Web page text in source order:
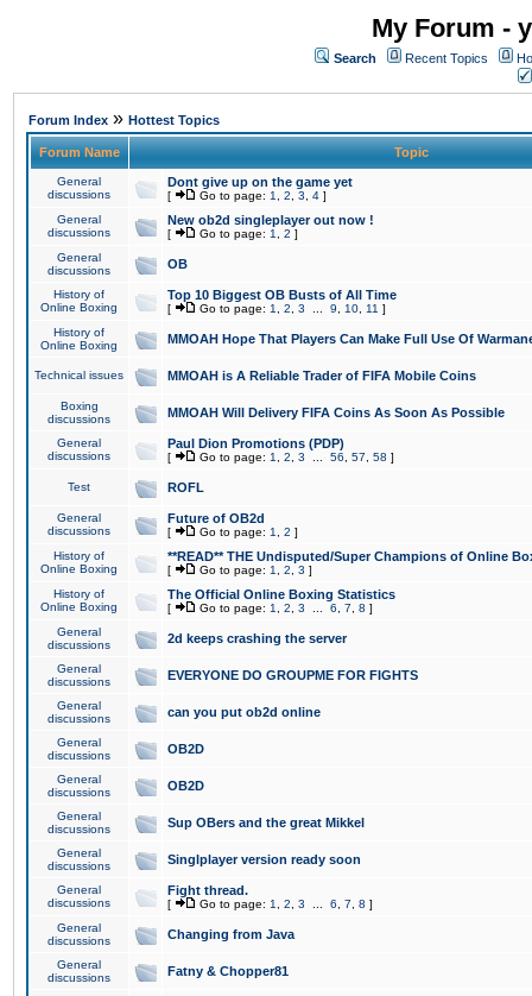
My Forum -
Search Recent Topics
Forum Index » Hottest Topics
Forum Name Topic
General
discussions
Dont give up on the game yet
[ Go to page: 1 2 3 4 ]
General
discussions
New ob2d singleplayer out now !
[ Go to page: 1 2 ]
General
discussions
OB
History of
Online Boxing
Top 10 Biggest OB Busts of All Time
[ Go to page: 1 2 3 9 10 11 ]
History of
Online Boxing
MMOAH Hope That Players Can Make Full Use Of
Technical issues MMOAH is A Reliable Trader of FIFA Mobile Coins
Boxing
discussions
MMOAH Will Delivery FIFA Coins As Soon As Possible
General
discussions
Paul Dion Promotions (PDP)
[ Go to page: 1 2 3 56 57 58 ]
Test ROFL
General
discussions
Future of OB2d
[ Go to page: 1 2 ]
History of
Online Boxing
**READ** THE Undisputed/Super Champions of Online
[ Go to page: 1 2 3 ]
History of
Online Boxing
The Official Online Boxing Statistics
[ Go to page: 1 2 3 6 7 8 ]
General
discussions
2d keeps crashing the server
General
discussions
EVERYONE DO GROUPME FOR FIGHTS
General
discussions
can you put ob2d online
General
discussions
OB2D
General
discussions
OB2D
General
discussions
Sup OBers and the great Mikkel
General
discussions
Singlplayer version ready soon
General
discussions
Fight thread.
[ Go to page: 1 2 3 6 7 8 ]
General
discussions
Changing from Java
General
discussions
Fatny & Chopper81